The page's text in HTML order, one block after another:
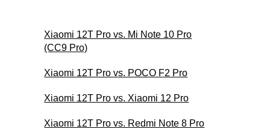
Xiaomi 12T Pro vs. Mi Note 10 Pro
(CC9 Pro)
Xiaomi 12T Pro vs. POCO F2 Pro
Xiaomi 12T Pro vs. Xiaomi 12 Pro
Xiaomi 12T Pro vs. Redmi Note 8 Pro